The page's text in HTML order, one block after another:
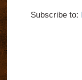
Subscribe to: